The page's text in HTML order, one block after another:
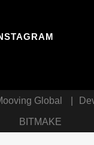
Global
BITMAKE